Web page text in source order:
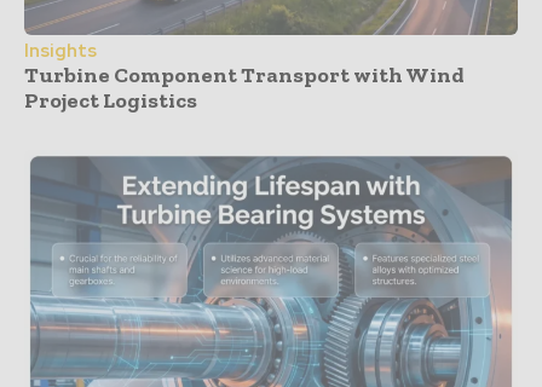
Insights
Turbine Component Transport with Wind
Project Logistics